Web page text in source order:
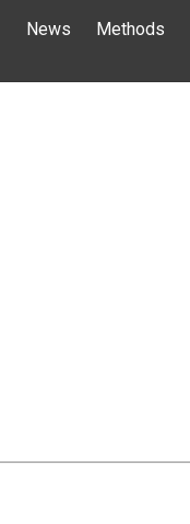
News Methods